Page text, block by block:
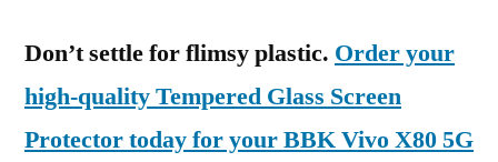
Don’t settle for flimsy plastic. Order your
high-quality Tempered Glass Screen
Protector today for your BBK Vivo X80 5G